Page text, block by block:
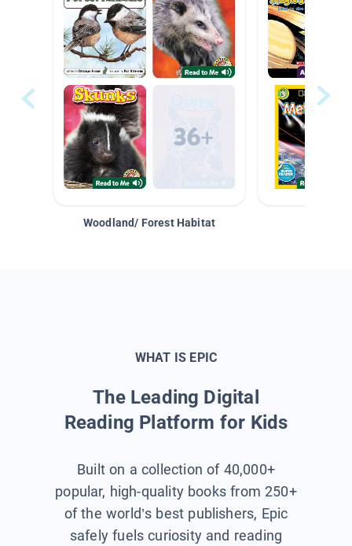
Woodland/ Forest Habitat
WHAT IS EPIC
The Leading Digital
Reading Platform for Kids
Built on a collection of 40,000+
popular, high-quality books from 250+
of the world’s best publishers, Epic
safely fuels curiosity and reading